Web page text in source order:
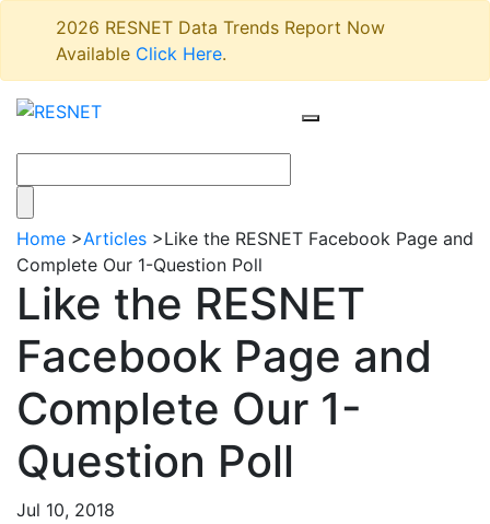
2026 RESNET Data Trends Report Now
Available Click Here.
Home >Articles >Like the RESNET Facebook Page and
Complete Our 1-Question Poll
Like the RESNET
Facebook Page and
Complete Our 1-
Question Poll
Jul 10, 2018